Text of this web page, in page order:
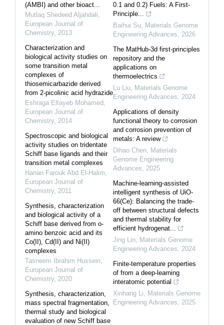
(AMBI) and other bioact...
Mutlaq Shedeed Aljahdali
European Journal of
Chemistry, 2013
Characterization and
biological activity studies on
some transition metal
complexes of
thiosemicarbazide derived
from 2-picolinic acid hydrazide
Eshraga Eltayeb Mohamed
European Journal of
Chemistry, 2014
Spectroscopic and biological
activity studies on tridentate
Schiff base ligands and their
transition metal complexes
Hanan Farouk Abd El-Halim
European Journal of
Chemistry, 2011
Synthesis, characterization
and biological activity of a
Schiff base derived from o-
amino benzoic acid and its
Co(II), Cd(II) and Ni(II)
complexes
Tasneem Ibrahim Hussein
European Journal of
Chemistry, 2020
Synthesis, characterization,
mass spectral fragmentation,
thermal study and biological
evaluation of new Schiff base
0.1 and 0.2) Fuels: A First-
Principle...
Baihui Su
Materials Genome
Engineering Advances
2026
The MatHub-3d first-principles
repository and the
applications on
thermoelectrics
Lu Liu
Materials Genome
Engineering Advances
2024
Applications of density
functional theory to corrosion
and corrosion prevention of
metals: A review
Dihao Chen
Materials
Genome Engineering
Advances
2025
Machine-learning-assisted
intelligent synthesis of UiO-
66(Ce): Balancing the trade-
off between structural defects
and thermal stability for
efficient hydrogenat...
Jing Lin
Materials Genome
Engineering Advances
2024
Finite-temperature properties
of from a deep-learning
interatomic potential
Xinhang Li
Materials Genome
Engineering Advances
2025